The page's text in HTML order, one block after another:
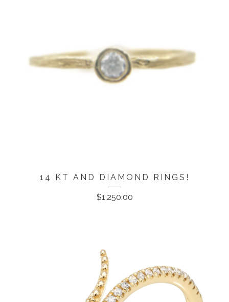
14 KT AND DIAMOND RINGS!
$1,250.00